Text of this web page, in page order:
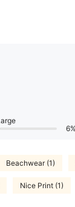
6%
Beachwear (1)
Nice Print (1)